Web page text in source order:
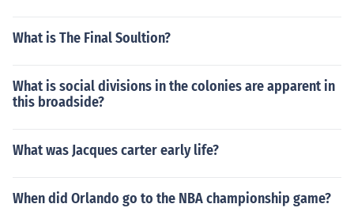
What is The Final Soultion?
What is social divisions in the colonies are apparent in
this broadside?
What was Jacques carter early life?
When did Orlando go to the NBA championship game?